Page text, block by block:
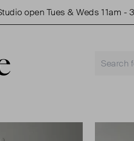
open Tues & Weds 11am - 3pm.